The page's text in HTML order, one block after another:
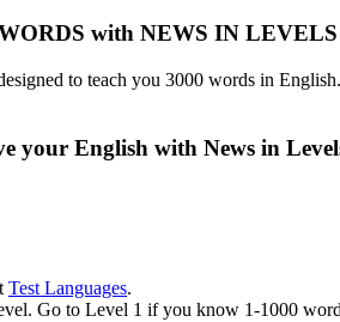
with NEWS IN LEVELS
to teach you 3000 words in
your English with News in
Test Languages.
Go to Level 1 if you know 1-1000